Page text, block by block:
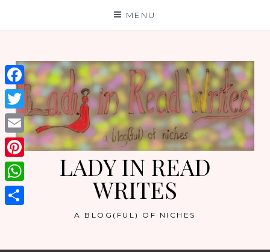
MENU
LADY IN READ
WRITES
A BLOG(FUL) OF NICHES
Facebook
Twitter
Email
Pinterest
WhatsApp